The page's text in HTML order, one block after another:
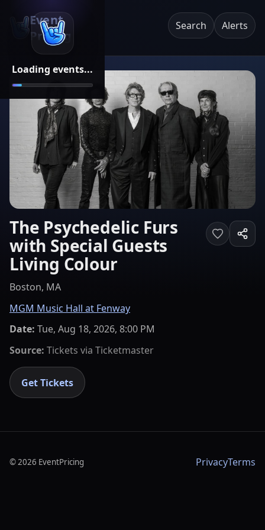
Loading events...
Event
Pricing
Search Alerts
The Psychedelic Furs
with Special Guests
Living Colour
Boston, MA
MGM Music Hall at Fenway
Date: Tue, Aug 18, 2026, 8:00 PM
Source: Tickets via Ticketmaster
Get Tickets
©2026 EventPricing PrivacyTerms